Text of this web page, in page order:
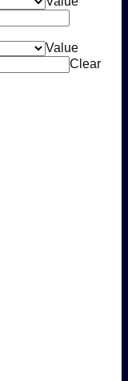
Value
Clear